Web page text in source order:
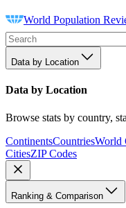
World Population
Data by Location
Data by Location
Browse stats by country,
ContinentsCountriesWorld
CitiesZIP Codes
Ranking & Comparison